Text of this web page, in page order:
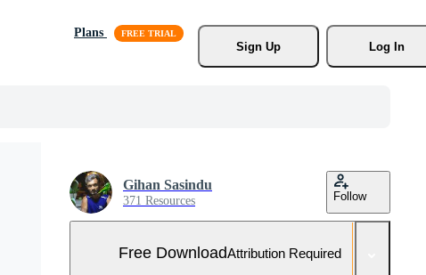
Plans
Sign Up
Log In
Gihan Sasindu
371 Resources Follow
Free DownloadAttribution Required